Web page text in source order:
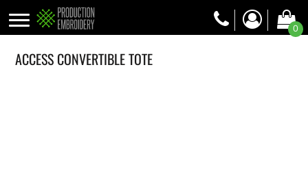
0
ACCESS CONVERTIBLE TOTE